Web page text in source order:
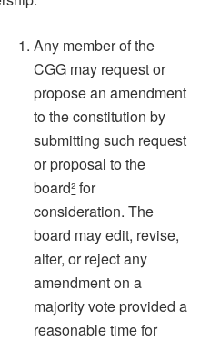
Any member of the
CGG may request or
propose an amendment
to the constitution by
submitting such request
or proposal to the
board²for
consideration. The
board may edit, revise,
alter, or reject any
amendment on a
majority vote provided a
reasonable time for